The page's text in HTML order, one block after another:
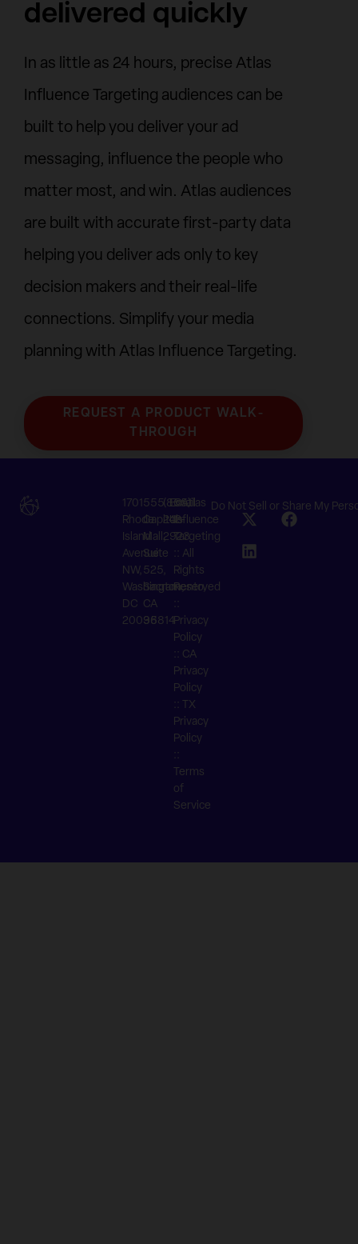
delivered quickly
In as little as 24 hours, precise Atlas
Influence Targeting audiences can be
built to help you deliver your ad
messaging, influence the people who
matter most, and win. Atlas audiences
are built with accurate first-party data
helping you deliver ads only to key
decision makers and their real-life
connections. Simplify your media
planning with Atlas Influence Targeting.
REQUEST A PRODUCT WALK-
THROUGH
1701
Rhode
Island
Avenue
NW,
Washington,
DC
20036
555
Capitol
Mall,
Suite
525,
Sacramento,
CA
95814
(855)
242-
2923
Email
Us
©Atlas
Influence
Targeting
:: All
Rights
Reserved
::
Privacy
Policy
:: CA
Privacy
Policy
::
TX
Privacy
Policy
::
Terms
of
Service
Do Not Sell or Share My